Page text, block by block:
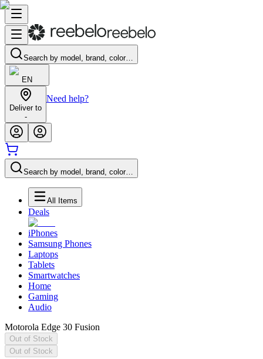
Search by model, brand, color…
EN
Deliver to
-
Need help?
Search by model, brand, color…
All Items
Deals
iPhones
Samsung Phones
Laptops
Tablets
Smartwatches
Home
Gaming
Audio
Motorola Edge 30 Fusion
Out of Stock
Out of Stock